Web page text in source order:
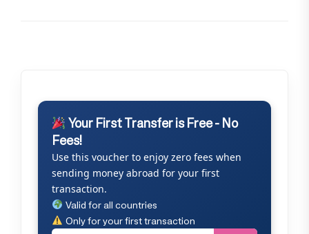
Your First Transfer is Free - No
Fees!
Use this voucher to enjoy zero fees when
sending money abroad for your first
transaction.
Valid for all countries
Only for your first transaction